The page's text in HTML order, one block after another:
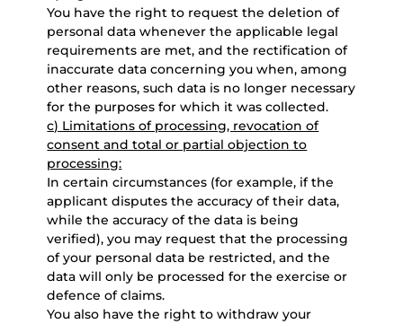
You have the right to request the deletion of
personal data whenever the applicable legal
requirements are met, and the rectification of
inaccurate data concerning you when, among
other reasons, such data is no longer necessary
for the purposes for which it was collected.
c) Limitations of processing, revocation of
consent and total or partial objection to
processing:
In certain circumstances (for example, if the
applicant disputes the accuracy of their data,
while the accuracy of the data is being
verified), you may request that the processing
of your personal data be restricted, and the
data will only be processed for the exercise or
defence of claims.
You also have the right to withdraw your